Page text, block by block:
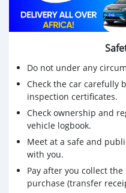
Do not under any
Check the car carefully
inspection certificates.
Check ownership and
vehicle logbook.
Meet at a safe and
with you.
Pay after you collect
purchase (transfer